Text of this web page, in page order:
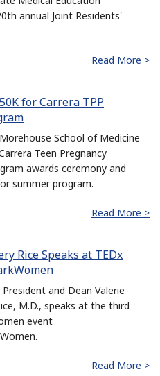
annual Joint Residents'
Read More >
for Carrera TPP
School of Medicine
Teen Pregnancy
awards ceremony and
summer program.
Read More >
Rice Speaks at TEDx
President and Dean Valerie
M.D., speaks at the third
event
Read More >